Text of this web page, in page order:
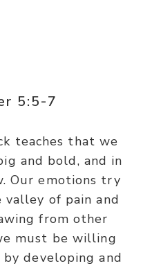
5:5-7
teaches that we
and bold, and in
Our emotions try
of pain and
from other
must be willing
developing and